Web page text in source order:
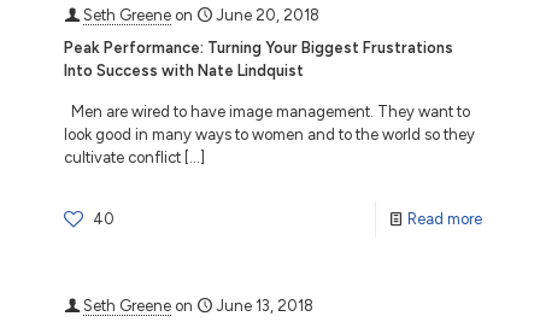
Seth Greene on
June 20, 2018
Peak Performance: Turning Your Biggest Frustrations
Into Success with Nate Lindquist
Men are wired to have image management. They want to
look good in many ways to women and to the world so they
cultivate conflict […]
40 Read more
Seth Greene on
June 13, 2018